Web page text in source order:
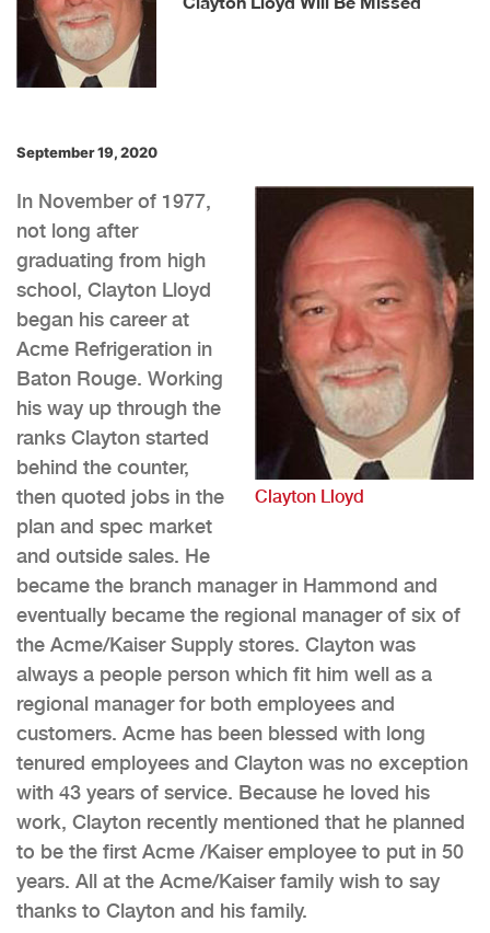
September 19, 2020
Clayton Lloyd
In November of 1977,
not long after
graduating from high
school, Clayton Lloyd
began his career at
Acme Refrigeration in
Baton Rouge. Working
his way up through the
ranks Clayton started
behind the counter,
then quoted jobs in the
plan and spec market
and outside sales. He
became the branch manager in Hammond and
eventually became the regional manager of six of
the Acme/Kaiser Supply stores. Clayton was
always a people person which fit him well as a
regional manager for both employees and
customers. Acme has been blessed with long
tenured employees and Clayton was no exception
with 43 years of service. Because he loved his
work, Clayton recently mentioned that he planned
to be the first Acme /Kaiser employee to put in 50
years. All at the Acme/Kaiser family wish to say
thanks to Clayton and his family.